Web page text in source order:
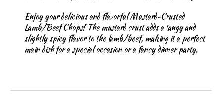
Enjoy your delicious and flavorful Mustard-Crusted
Lamb/Beef Chops! The mustard crust adds a tangy and
slightly spicy flavor to the lamb/beef, making it a perfect
main dish for a special occasion or a fancy dinner party.